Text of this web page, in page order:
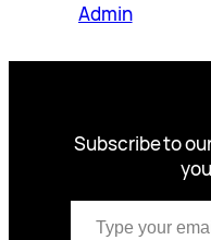
Admin
Subscribe to
Type your email…